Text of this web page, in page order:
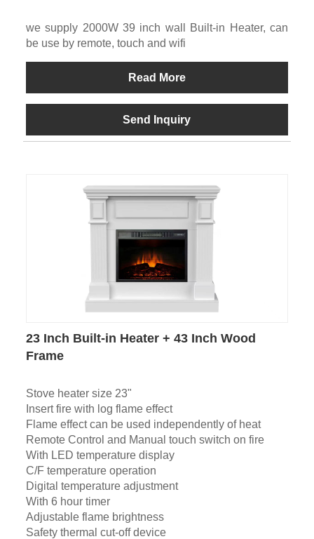
we supply 2000W 39 inch wall Built-in Heater, can
be use by remote, touch and wifi
Read More
Send Inquiry
23 Inch Built-in Heater + 43 Inch Wood
Frame
Stove heater size 23"
Insert fire with log flame effect
Flame effect can be used independently of heat
Remote Control and Manual touch switch on fire
With LED temperature display
C/F temperature operation
Digital temperature adjustment
With 6 hour timer
Adjustable flame brightness
Safety thermal cut-off device